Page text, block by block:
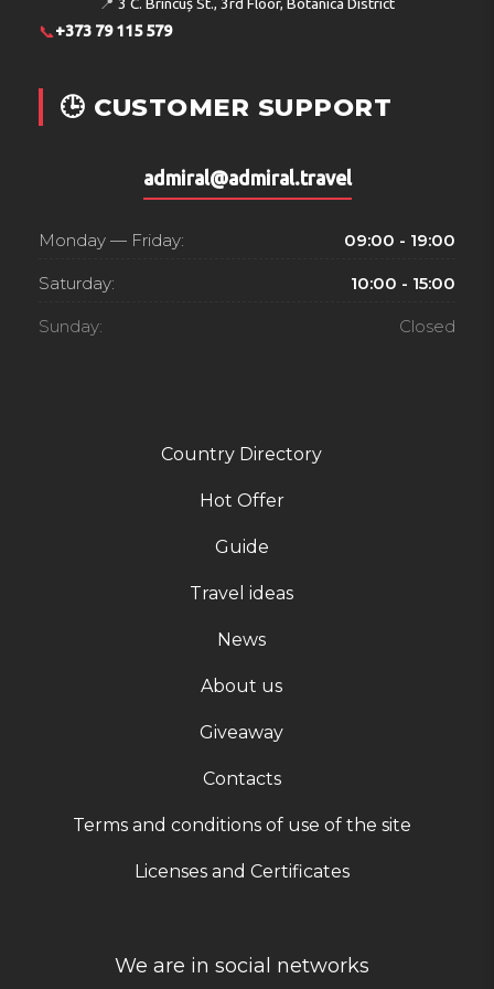
non-alcoholic beverages.
The hotel accepts the following credit cards: American
Express, VISA and MasterCard.
5345 Ayia Napa, P.O.Box: 30624, Cyprus
Country Directory
Hot Offer
Guide
Travel ideas
News
About us
Giveaway
Contacts
Terms and conditions of use of the site
Licenses and Certificates
We are in social networks
📞+373 79 115 579
🕒 CUSTOMER SUPPORT
admiral@admiral.travel
Monday — Friday: 09:00 - 19:00
Saturday: 10:00 - 15:00
Sunday: Closed